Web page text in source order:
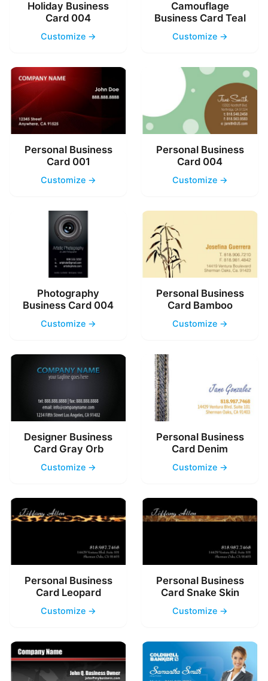
Holiday Business
Card 004
Customize →
Camouflage
Business Card Teal
Customize →
Personal Business
Card 001
Customize →
Personal Business
Card 004
Customize →
Photography
Business Card 004
Customize →
Personal Business
Card Bamboo
Customize →
Designer Business
Card Gray Orb
Customize →
Personal Business
Card Denim
Customize →
Personal Business
Card Leopard
Customize →
Personal Business
Card Snake Skin
Customize →